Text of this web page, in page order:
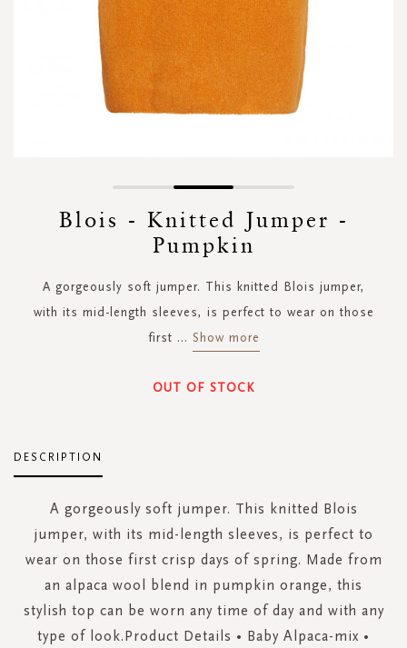
gallery
Blois - Knitted Jumper -
Pumpkin
A gorgeously soft jumper. This knitted Blois jumper,
with its mid-length sleeves, is perfect to wear on those
first ... Show more
OUT OF STOCK
DESCRIPTION
A gorgeously soft jumper. This knitted Blois
jumper, with its mid-length sleeves, is perfect to
wear on those first crisp days of spring. Made from
an alpaca wool blend in pumpkin orange, this
stylish top can be worn any time of day and with any
type of look.Product Details • Baby Alpaca-mix •